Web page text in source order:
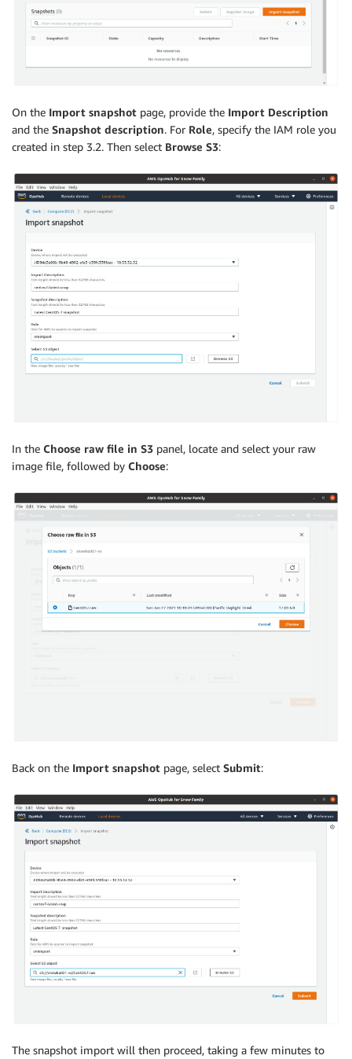
On the Import snapshot page, provide the Import Description
and the Snapshot description. For Role, specify the IAM role you
created in step 3.2. Then select Browse S3:
In the Choose raw file in S3 panel, locate and select your raw
image file, followed by Choose:
Back on the Import snapshot page, select Submit:
The snapshot import will then proceed, taking a few minutes to